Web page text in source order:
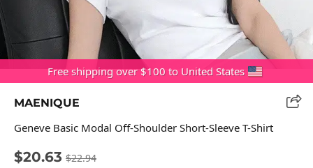
Free shipping over $100 to United States
MAENIQUE
Geneve Basic Modal Off-Shoulder Short-Sleeve T-Shirt
$20.63 $22.94